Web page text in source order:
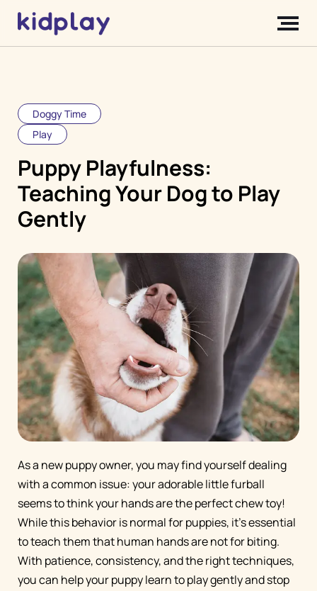
Doggy Time
Play
Puppy Playfulness:
Teaching Your Dog to Play
Gently
As a new puppy owner, you may find yourself dealing
with a common issue: your adorable little furball
seems to think your hands are the perfect chew toy!
While this behavior is normal for puppies, it's essential
to teach them that human hands are not for biting.
With patience, consistency, and the right techniques,
you can help your puppy learn to play gently and stop